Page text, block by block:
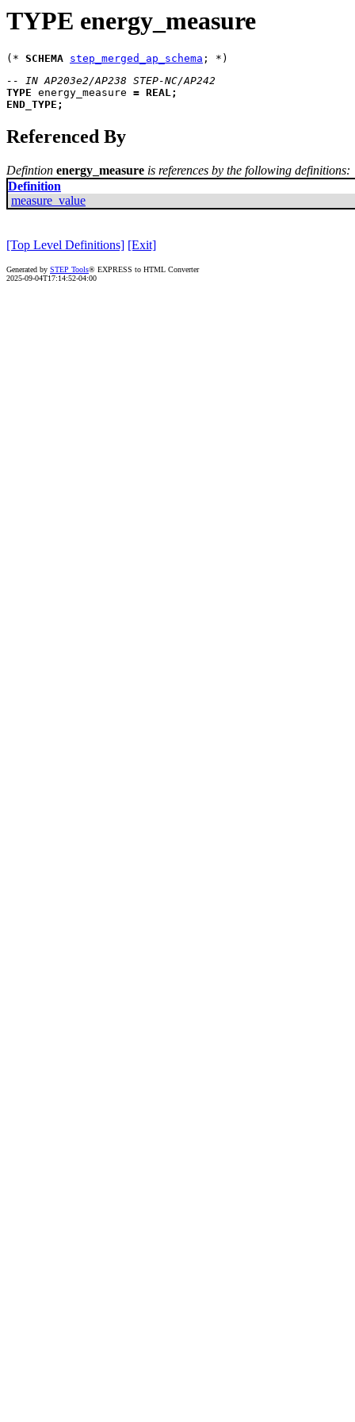
TYPE energy_measure
(* SCHEMA step_merged_ap_schema
-- IN AP203e2/AP238 STEP-NC/AP242
TYPE energy_measure = REAL;
END_TYPE ;
Referenced By
Defintion energy_measure is references by the following definitions:
Definition
measure_value
[Top Level Definitions] [Exit]
Generated by STEP Tools® EXPRESS to HTML Converter
2025-09-04T17:14:52-04:00